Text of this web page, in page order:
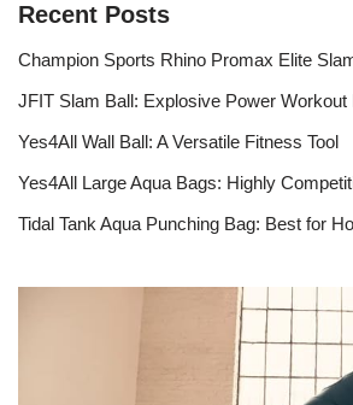
Recent Posts
Champion Sports Rhino Promax Elite
JFIT Slam Ball: Explosive Power Workout
Yes4All Wall Ball: A Versatile Fitness Tool
Yes4All Large Aqua Bags: Highly
Tidal Tank Aqua Punching Bag: Best for